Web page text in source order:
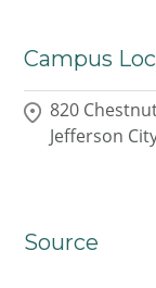
Campus
820
Jefferson
Source